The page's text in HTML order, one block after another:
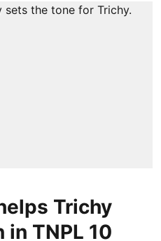
Trichy
TNPL 10